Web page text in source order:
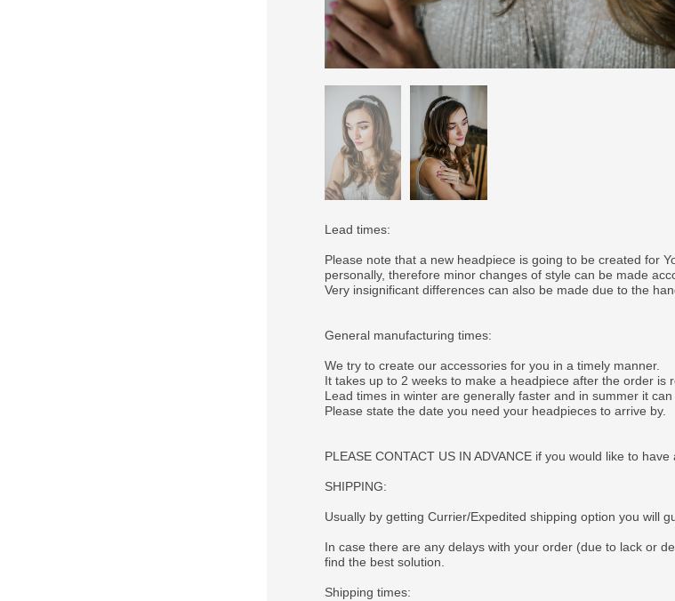
Lead times:
Please note that a new headpiece is going to be created for
personally, therefore minor changes of style can be made
Very insignificant differences can also be made due to the
General manufacturing times:
We try to create our accessories for you in a timely manner.
It takes up to 2 weeks to make a headpiece after the order is
Lead times in winter are generally faster and in summer it
Please state the date you need your headpieces to arrive by.
PLEASE CONTACT US IN ADVANCE if you would like to
SHIPPING:
Usually by getting Currier/Expedited shipping option you will
In case there are any delays with your order (due to lack or
find the best solution.
Shipping times: